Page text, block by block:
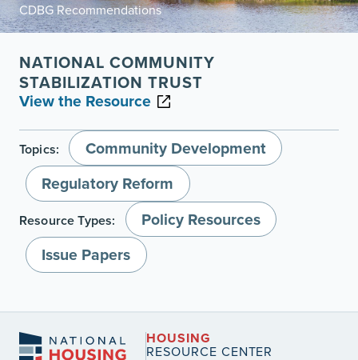
CDBG Recommendations
NATIONAL COMMUNITY
STABILIZATION TRUST
View the Resource
Topics:
Community Development
Regulatory Reform
Resource Types:
Policy Resources
Issue Papers
HOUSING
RESOURCE CENTER